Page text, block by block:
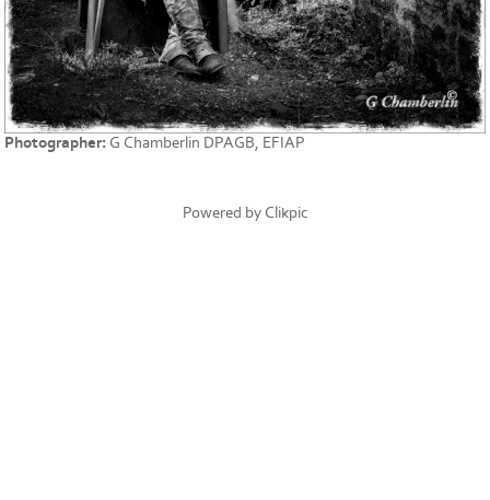
Photographer: G Chamberlin DPAGB, EFIAP
Powered by Clikpic